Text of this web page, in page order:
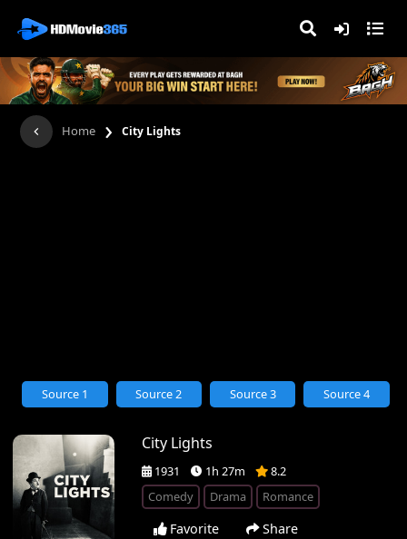
Home › City Lights
City Lights
1931 1h 27m
8.2
Comedy
Drama Romance
Favorite Share
Source 1 Source 2 Source 3 Source 4